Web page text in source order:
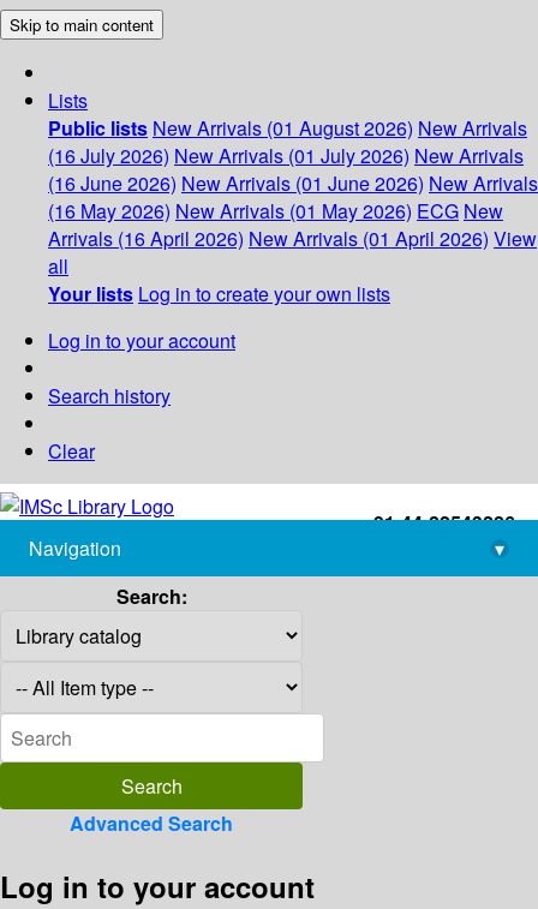
Skip to main content
Lists
Public lists New Arrivals (01 August 2026) New Arrivals
(16 July 2026) New Arrivals (01 July 2026) New Arrivals
(16 June 2026) New Arrivals (01 June 2026) New Arrivals
(16 May 2026) New Arrivals (01 May 2026) ECG New
Arrivals (16 April 2026) New Arrivals (01 April 2026) View
all
Your lists Log in to create your own lists
Log in to your account
Search history
Clear
+91-44-22543226
library@imsc.res.in
Navigation
▾
Search:
Advanced Search
Log in to your account